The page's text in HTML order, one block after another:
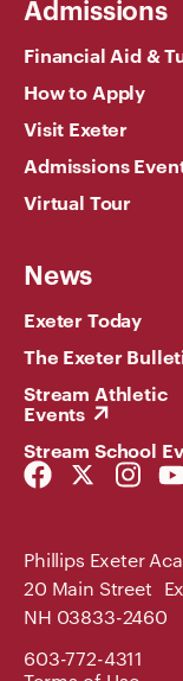
Admissions
Financial Aid &
How to Apply
Visit Exeter
Admissions
Virtual Tour
News
Exeter Today
The Exeter
Stream Athletic
Events
Stream School
Facebook
Link
Twitter
Link
Link
Phillips Exeter
20 Main Street
NH 03833-2460
603-772-4311